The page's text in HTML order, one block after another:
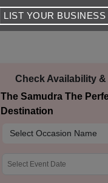
LIST YOUR BUSINESS
Check Availability
The Samudra The
Destination